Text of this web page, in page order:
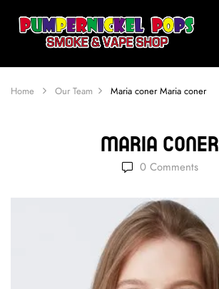
Home Our Team Maria coner Maria coner
Maria Coner
0Comments